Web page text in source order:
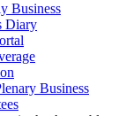
Business
Diary
Business